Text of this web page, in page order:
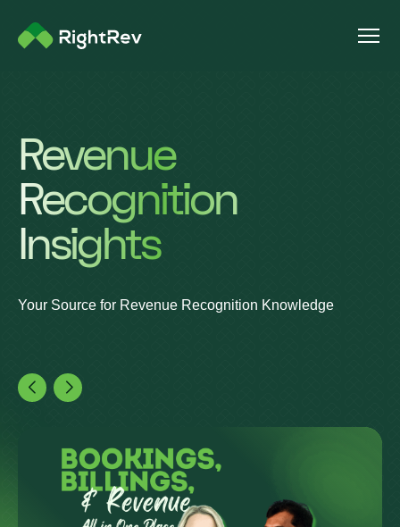
Revenue
Recognition
Insights
Your Source for Revenue Recognition Knowledge